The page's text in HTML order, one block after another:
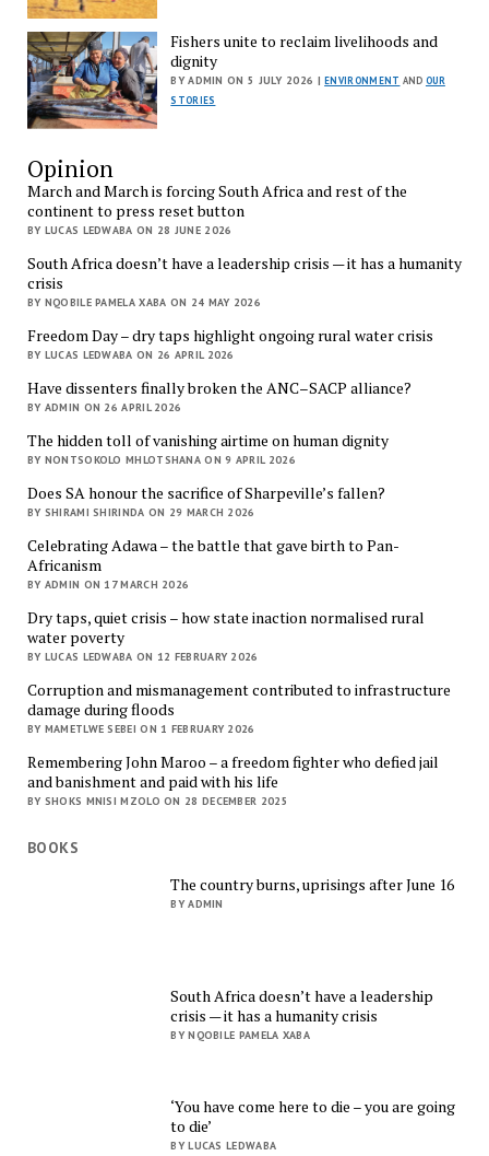
Fishers unite to reclaim livelihoods and
dignity
BY ADMIN ON 5 JULY 2026 |ENVIRONMENT AND OUR
STORIES
Opinion
March and March is forcing South Africa and rest of the
continent to press reset button
BY LUCAS LEDWABA ON 28 JUNE 2026
South Africa doesn’t have a leadership crisis — it has a humanity
crisis
BY NQOBILE PAMELA XABA ON 24 MAY 2026
Freedom Day – dry taps highlight ongoing rural water crisis
BY LUCAS LEDWABA ON 26 APRIL 2026
Have dissenters finally broken the ANC–SACP alliance?
BY ADMIN ON 26 APRIL 2026
The hidden toll of vanishing airtime on human dignity
BY NONTSOKOLO MHLOTSHANA ON 9 APRIL 2026
Does SA honour the sacrifice of Sharpeville’s fallen?
BY SHIRAMI SHIRINDA ON 29 MARCH 2026
Celebrating Adawa – the battle that gave birth to Pan-
Africanism
BY ADMIN ON 17 MARCH 2026
Dry taps, quiet crisis – how state inaction normalised rural
water poverty
BY LUCAS LEDWABA ON 12 FEBRUARY 2026
Corruption and mismanagement contributed to infrastructure
damage during floods
BY MAMETLWE SEBEI ON 1 FEBRUARY 2026
Remembering John Maroo – a freedom fighter who defied jail
and banishment and paid with his life
BY SHOKS MNISI MZOLO ON 28 DECEMBER 2025
BOOKS
The country burns, uprisings after June 16
BY ADMIN
South Africa doesn’t have a leadership
crisis — it has a humanity crisis
BY NQOBILE PAMELA XABA
‘You have come here to die – you are going
to die’
BY LUCAS LEDWABA